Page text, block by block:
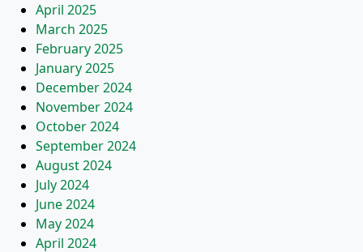
April 2025
March 2025
February 2025
January 2025
December 2024
November 2024
October 2024
September 2024
August 2024
July 2024
June 2024
May 2024
April 2024